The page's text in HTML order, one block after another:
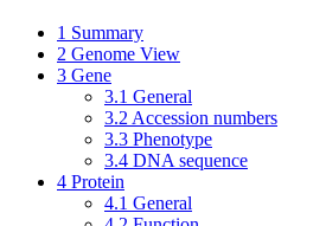
1 Summary
2 Genome View
3 Gene
3.1 General
3.2 Accession numbers
3.3 Phenotype
3.4 DNA sequence
4 Protein
4.1 General